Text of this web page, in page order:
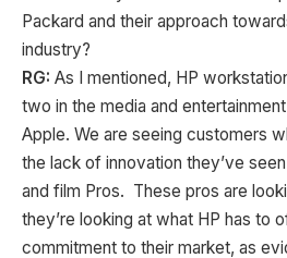
Packard and their approach
industry?
RG: As I mentioned, HP
two in the media and
Apple. We are seeing customers
the lack of innovation they’ve
and film Pros. These pros are
they’re looking at what HP has to
commitment to their market, as